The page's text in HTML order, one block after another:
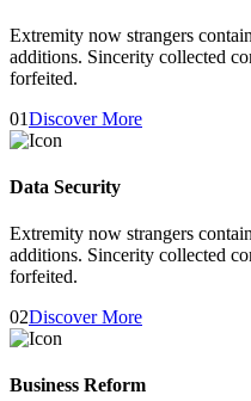
Extremity now strangers
additions. Sincerity collected
forfeited.
01Discover More
Data Security
Extremity now strangers
additions. Sincerity collected
forfeited.
02Discover More
Business Reform